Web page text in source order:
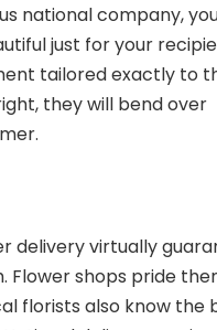
national company,
just for your
tailored exactly to
they will bend over
delivery virtually
Flower shops pride
florists also know the